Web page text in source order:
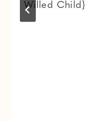
Willed Child}